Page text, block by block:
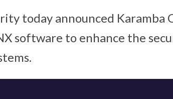
today announced Karamba
software to enhance the